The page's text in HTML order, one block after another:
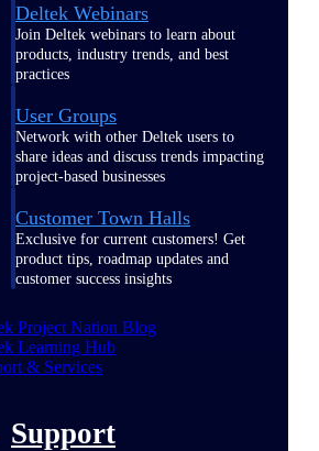
Deltek Webinars
Join Deltek webinars to learn about
products, industry trends, and best
practices
User Groups
Network with other Deltek users to
share ideas and discuss trends impacting
project-based businesses
Customer Town Halls
Exclusive for current customers! Get
product tips, roadmap updates and
customer success insights
Project Nation Blog
Learning Hub
& Services
Support